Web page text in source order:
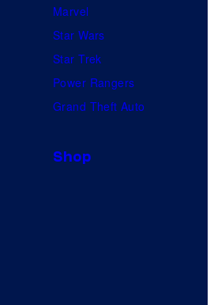
Marvel
Star Wars
Star Trek
Power Rangers
Grand Theft Auto
Shop